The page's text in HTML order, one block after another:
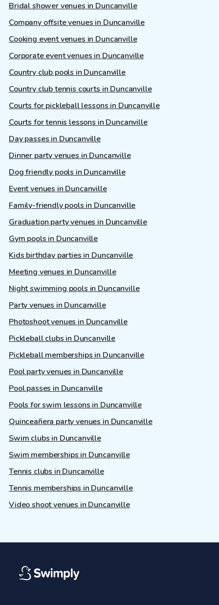
Bridal shower venues in Duncanville
Company offsite venues in Duncanville
Cooking event venues in Duncanville
Corporate event venues in Duncanville
Country club pools in Duncanville
Country club tennis courts in Duncanville
Courts for pickleball lessons in Duncanville
Courts for tennis lessons in Duncanville
Day passes in Duncanville
Dinner party venues in Duncanville
Dog friendly pools in Duncanville
Event venues in Duncanville
Family-friendly pools in Duncanville
Graduation party venues in Duncanville
Gym pools in Duncanville
Kids birthday parties in Duncanville
Meeting venues in Duncanville
Night swimming pools in Duncanville
Party venues in Duncanville
Photoshoot venues in Duncanville
Pickleball clubs in Duncanville
Pickleball memberships in Duncanville
Pool party venues in Duncanville
Pool passes in Duncanville
Pools for swim lessons in Duncanville
Quinceañera party venues in Duncanville
Swim clubs in Duncanville
Swim memberships in Duncanville
Tennis clubs in Duncanville
Tennis memberships in Duncanville
Video shoot venues in Duncanville